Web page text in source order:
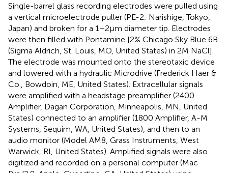
Single-barrel glass recording electrodes were pulled using
a vertical microelectrode puller (PE-2; Narishige, Tokyo,
Japan) and broken for a 1–2 μm diameter tip. Electrodes
were then filled with Pontamine [2% Chicago Sky Blue 6B
(Sigma Aldrich, St. Louis, MO, United States) in 2 M NaCl].
The electrode was mounted onto the stereotaxic device
and lowered with a hydraulic Microdrive (Frederick Haer &
Co., Bowdoin, ME, United States). Extracellular signals
were amplified with a headstage preamplifier (2400
Amplifier, Dagan Corporation, Minneapolis, MN, United
States) connected to an amplifier (1800 Amplifier, A-M
Systems, Sequim, WA, United States), and then to an
audio monitor (Model AM8, Grass Instruments, West
Warwick, RI, United States). Amplified signals were also
digitized and recorded on a personal computer (Mac